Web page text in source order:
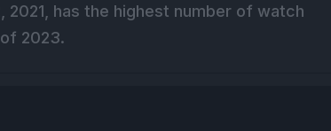
has the highest number of watch
2023.